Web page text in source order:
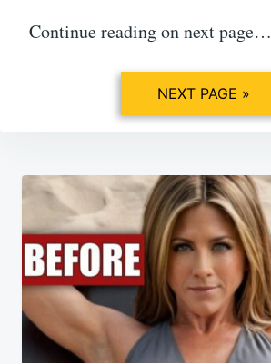
Continue reading on next page…
NEXT PAGE »
Post
navigation